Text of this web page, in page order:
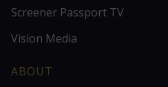
Screener Passport TV
Vision Media
ABOUT